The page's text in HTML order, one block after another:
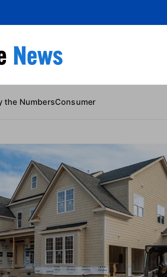
the NumbersConsumer